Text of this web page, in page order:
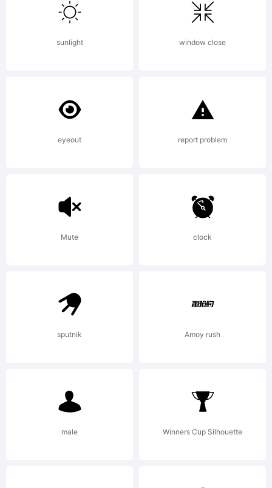
of The
plc.
A
design
sunlight window close
eyeout report problem
Mute clock
sputnik Amoy rush
male Winners Cup Silhouette